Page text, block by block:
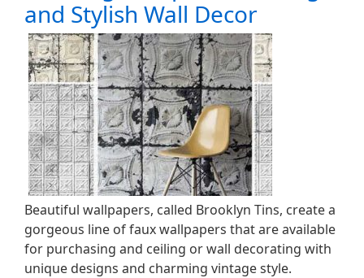
and Stylish Wall Decor
Beautiful wallpapers, called Brooklyn Tins, create a
gorgeous line of faux wallpapers that are available
for purchasing and ceiling or wall decorating with
unique designs and charming vintage style.